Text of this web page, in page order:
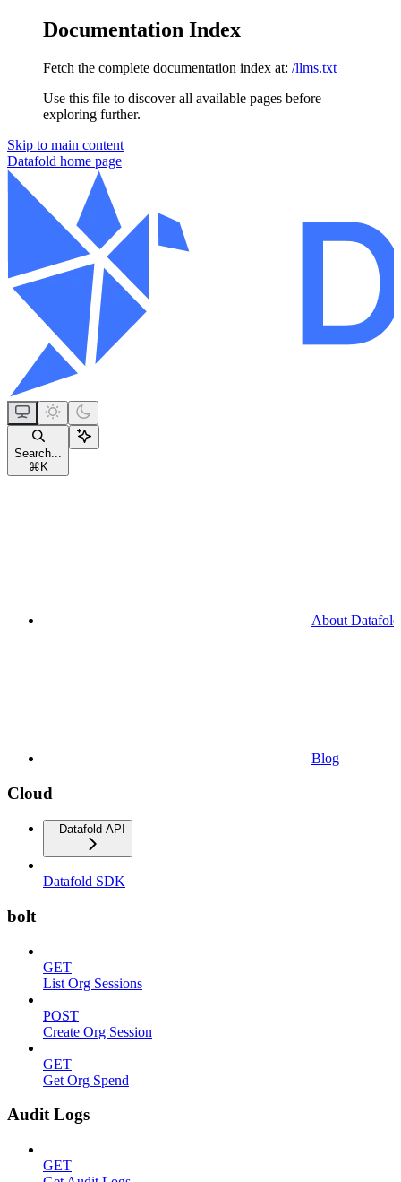
Documentation Index
Fetch the complete documentation index at: /llms.txt
Use this file to discover all available pages before
exploring further.
Skip to main content
Datafold home page
Search...
⌘ K
About Datafold
Blog
Cloud
Datafold API
Datafold SDK
bolt
GET
List Org Sessions
POST
Create Org Session
GET
Get Org Spend
Audit Logs
GET